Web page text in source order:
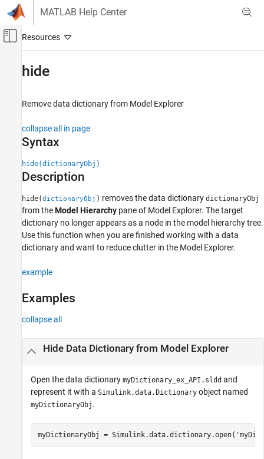
Skip to content
MATLAB Help Center
Off-Canvas Navigation Menu Toggle
Syntax
Description
Examples
Input Arguments
Alternatives
Version History
hide
Remove data dictionary from Model Explorer
collapse all in page
Syntax
hide(dictionaryObj)
Description
hide(dictionaryObj ) removes the data dictionary dictionaryObj
from theModel Hierarchy pane of Model Explorer. The target
dictionary no longer appears as a node in the model hierarchy tree.
Use this function when you are finished working with a data
dictionary and want to reduce clutter in the Model Explorer.
example
Examples
collapse all
Hide Data Dictionary from Model Explorer
Open the data dictionary myDictionary_ex_API.sldd and
represent it with a Simulink.data.Dictionary object named
myDictionaryObj .
myDictionaryObj = Simulink.data.dictionary.open(